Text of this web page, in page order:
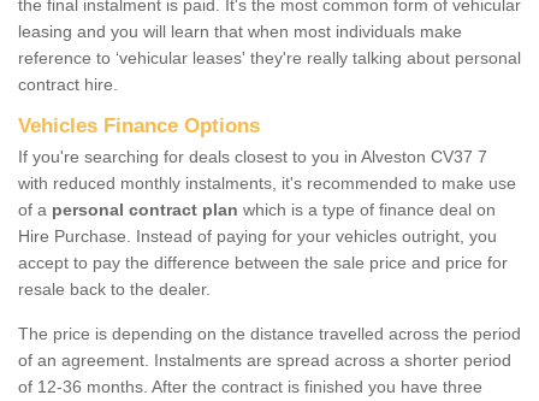
the final instalment is paid. It's the most common form of vehicular
leasing and you will learn that when most individuals make
reference to ‘vehicular leases' they're really talking about personal
contract hire.
Vehicles Finance Options
If you're searching for deals closest to you in Alveston CV37 7
with reduced monthly instalments, it's recommended to make use
of a personal contract plan which is a type of finance deal on
Hire Purchase. Instead of paying for your vehicles outright, you
accept to pay the difference between the sale price and price for
resale back to the dealer.
The price is depending on the distance travelled across the period
of an agreement. Instalments are spread across a shorter period
of 12-36 months. After the contract is finished you have three